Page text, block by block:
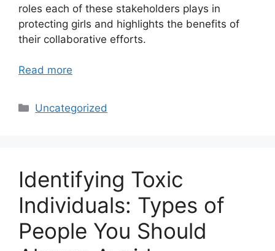
roles each of these stakeholders plays in
protecting girls and highlights the benefits of
their collaborative efforts.
Read more
Categories
Uncategorized
Identifying Toxic
Individuals: Types of
People You Should